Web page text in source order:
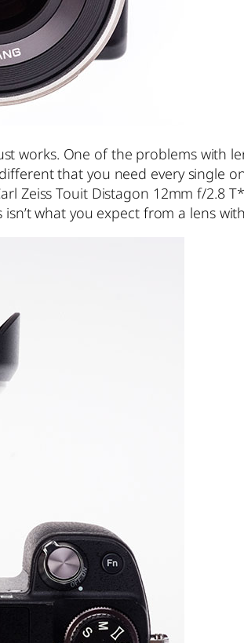
works. One of the problems with
that you need every single
Zeiss Touit Distagon 12mm f/2.8
what you expect from a lens